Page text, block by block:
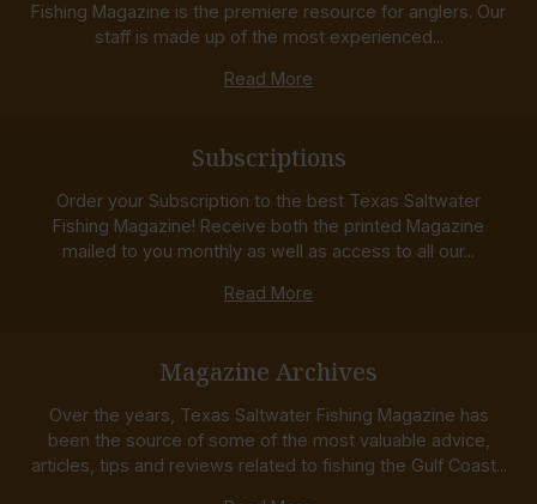
Fishing Magazine is the premiere resource for anglers. Our
staff is made up of the most experienced...
Read More
Subscriptions
Order your Subscription to the best Texas Saltwater
Fishing Magazine! Receive both the printed Magazine
mailed to you monthly as well as access to all our...
Read More
Magazine Archives
Over the years, Texas Saltwater Fishing Magazine has
been the source of some of the most valuable advice,
articles, tips and reviews related to fishing the Gulf Coast...